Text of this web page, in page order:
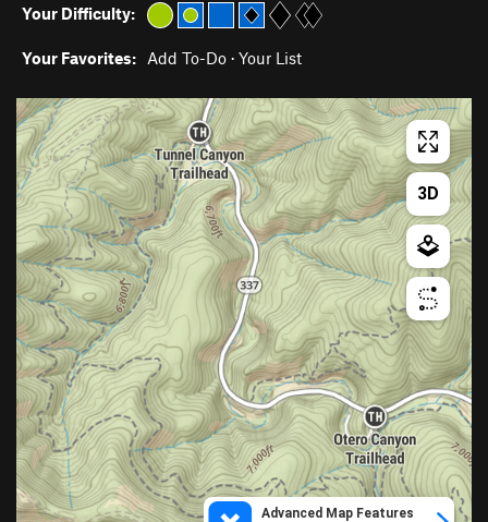
Your Difficulty:
Your Favorites: Add To-Do · Your List